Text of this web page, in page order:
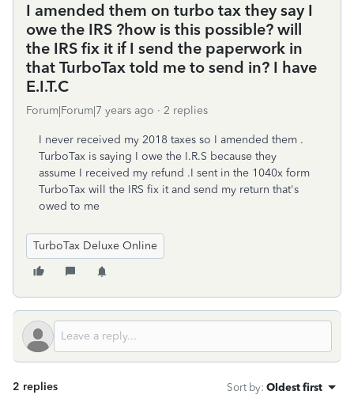
I amended them on turbo tax they say I
owe the IRS ?how is this possible? will
the IRS fix it if I send the paperwork in
that TurboTax told me to send in? I have
E.I.T.C
Forum|Forum|7 years ago 2 replies
I never received my 2018 taxes so I amended them .
TurboTax is saying I owe the I.R.S because they
assume I received my refund .I sent in the 1040x form
TurboTax will the IRS fix it and send my return that's
owed to me
TurboTax Deluxe Online
2 replies Sort by: Oldest first